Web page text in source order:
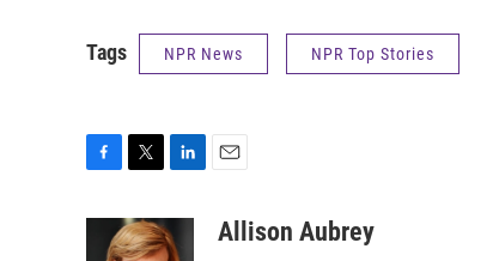
Tags NPR News NPR Top Stories
i
t
n
k
a
Allison Aubrey